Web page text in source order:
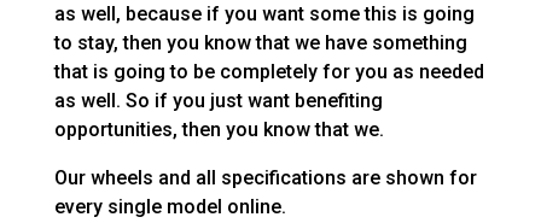
as well, because if you want some this is going
to stay, then you know that we have something
that is going to be completely for you as needed
as well. So if you just want benefiting
opportunities, then you know that we.
Our wheels and all specifications are shown for
every single model online.